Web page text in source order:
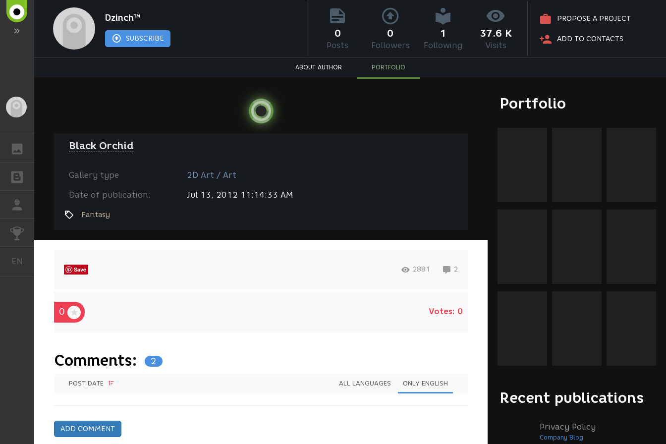
EN
Dzinch™
SUBSCRIBE
PROPOSE A PROJECT
ADD TO CONTACTS
0
Posts
0
Followers
1
Following
37.6 K
Visits
ABOUT AUTHOR PORTFOLIO
Portfolio
Recent publications
Privacy Policy
Company Blog
Black Orchid
Gallery type 2D Art / Art
Date of publication: Jul 13, 2012 11:14:33 AM
Fantasy
Save 2881 2
0 Votes: 0
Comments: 2
POST DATE ALL LANGUAGES ONLY ENGLISH
ADD COMMENT